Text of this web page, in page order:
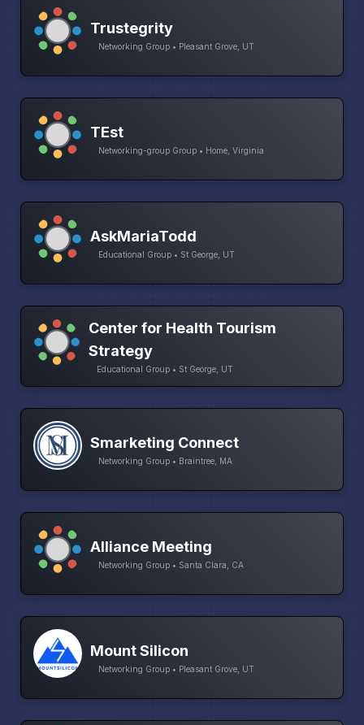
Trustegrity
Networking Group • Pleasant Grove, UT
TEst
Networking-group Group • Home, Virginia
AskMariaTodd
Educational Group • St George, UT
Center for Health Tourism
Strategy
Educational Group • St George, UT
Smarketing Connect
Networking Group • Braintree, MA
Alliance Meeting
Networking Group • Santa Clara, CA
Mount Silicon
Networking Group • Pleasant Grove, UT